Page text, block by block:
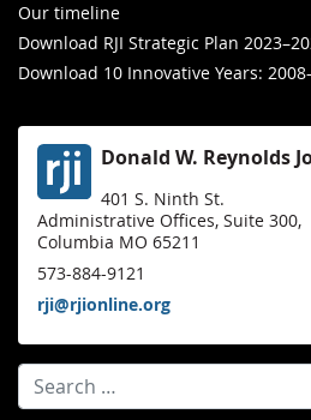
Our timeline
Download RJI Strategic Plan
Download 10 Innovative Years:
Donald W. Reynolds
401 S. Ninth St.
Administrative Offices, Suite 300,
Columbia MO 65211
573-884-9121
rji@rjionline.org
Search for: